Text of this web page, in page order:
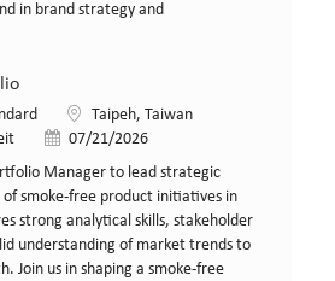
in brand strategy and
Standort
Taipeh, Taiwan
Veröffentlicht am
07/21/2026
Manager to lead strategic
smoke-free product initiatives in
strong analytical skills, stakeholder
understanding of market trends to
Join us in shaping a smoke-free